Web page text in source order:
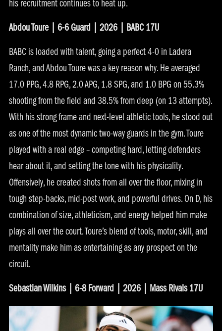
his recruitment continues to heat up.
Abdou Toure | 6-6 Guard | 2026 | BABC 17U
BABC is loaded with talent, going a perfect 4-0 in Ladera
Ranch, and Abdou Toure was a key reason why. He averaged
17.0 PPG, 4.8 RPG, 2.0 APG, 1.8 SPG, and 1.0 BPG on 55.3%
shooting from the field and 38.5% from deep (on 13 attempts).
With his strong frame and next-level athletic tools, he stood out
as one of the most dynamic two-way guards in the gym. Toure
played with a real edge – competing hard, letting defenders
hear about it, and setting the tone with his physicality.
Offensively, he created shots from all over the floor, mixing in
tough step-backs, mid-post work, and powerful drives. On D, his
combination of size, athleticism, and energy helped him make
plays all over the court. Toure’s blend of tools, motor, skill, and
mentality make him as entertaining as any prospect on the
circuit.
Sebastian Wilkins | 6-8 Forward | 2026 | Mass Rivals 17U